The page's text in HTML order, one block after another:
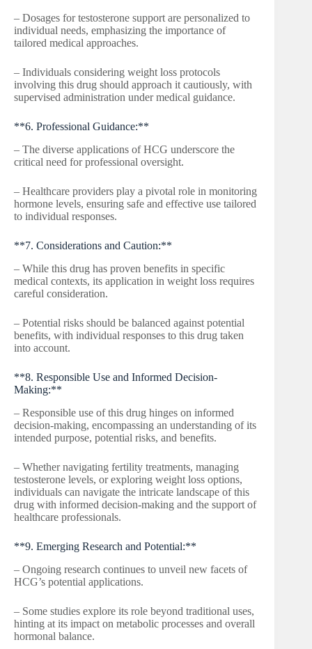
– Dosages for testosterone support are personalized to
individual needs, emphasizing the importance of
tailored medical approaches.
– Individuals considering weight loss protocols
involving this drug should approach it cautiously, with
supervised administration under medical guidance.
**6. Professional Guidance:**
– The diverse applications of HCG underscore the
critical need for professional oversight.
– Healthcare providers play a pivotal role in monitoring
hormone levels, ensuring safe and effective use tailored
to individual responses.
**7. Considerations and Caution:**
– While this drug has proven benefits in specific
medical contexts, its application in weight loss requires
careful consideration.
– Potential risks should be balanced against potential
benefits, with individual responses to this drug taken
into account.
**8. Responsible Use and Informed Decision-
Making:**
– Responsible use of this drug hinges on informed
decision-making, encompassing an understanding of its
intended purpose, potential risks, and benefits.
– Whether navigating fertility treatments, managing
testosterone levels, or exploring weight loss options,
individuals can navigate the intricate landscape of this
drug with informed decision-making and the support of
healthcare professionals.
**9. Emerging Research and Potential:**
– Ongoing research continues to unveil new facets of
HCG’s potential applications.
– Some studies explore its role beyond traditional uses,
hinting at its impact on metabolic processes and overall
hormonal balance.